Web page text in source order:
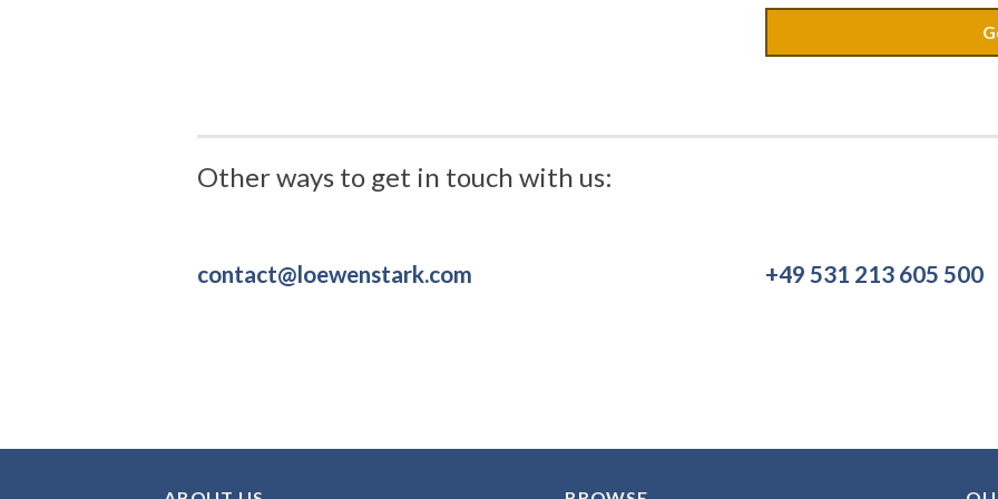
Other ways to get in touch with us:
contact@loewenstark.com +49 531 213 605 500